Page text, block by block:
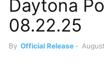
Daytona
08.22.25
By Official Release -